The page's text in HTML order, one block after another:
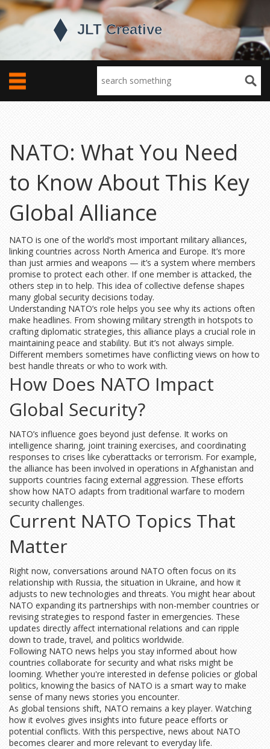
NATO: What You Need
to Know About This Key
Global Alliance
NATO is one of the world’s most important military alliances,
linking countries across North America and Europe. It’s more
than just armies and weapons — it’s a system where members
promise to protect each other. If one member is attacked, the
others step in to help. This idea of collective defense shapes
many global security decisions today.
Understanding NATO’s role helps you see why its actions often
make headlines. From showing military strength in hotspots to
crafting diplomatic strategies, this alliance plays a crucial role in
maintaining peace and stability. But it’s not always simple.
Different members sometimes have conflicting views on how to
best handle threats or who to work with.
How Does NATO Impact
Global Security?
NATO’s influence goes beyond just defense. It works on
intelligence sharing, joint training exercises, and coordinating
responses to crises like cyberattacks or terrorism. For example,
the alliance has been involved in operations in Afghanistan and
supports countries facing external aggression. These efforts
show how NATO adapts from traditional warfare to modern
security challenges.
Current NATO Topics That
Matter
Right now, conversations around NATO often focus on its
relationship with Russia, the situation in Ukraine, and how it
adjusts to new technologies and threats. You might hear about
NATO expanding its partnerships with non-member countries or
revising strategies to respond faster in emergencies. These
updates directly affect international relations and can ripple
down to trade, travel, and politics worldwide.
Following NATO news helps you stay informed about how
countries collaborate for security and what risks might be
looming. Whether you're interested in defense policies or global
politics, knowing the basics of NATO is a smart way to make
sense of many news stories you encounter.
As global tensions shift, NATO remains a key player. Watching
how it evolves gives insights into future peace efforts or
potential conflicts. With this perspective, news about NATO
becomes clearer and more relevant to everyday life.